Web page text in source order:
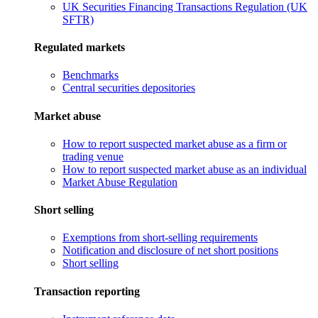
UK Securities Financing Transactions Regulation (UK
SFTR)
Regulated markets
Benchmarks
Central securities depositories
Market abuse
How to report suspected market abuse as a firm or
trading venue
How to report suspected market abuse as an individual
Market Abuse Regulation
Short selling
Exemptions from short-selling requirements
Notification and disclosure of net short positions
Short selling
Transaction reporting